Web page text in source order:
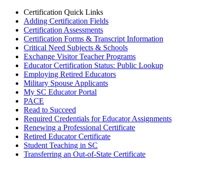
Certification Quick Links
Adding Certification Fields
Certification Assessments
Certification Forms & Transcript Information
Critical Need Subjects & Schools
Exchange Visitor Teacher Programs
Educator Certification Status: Public Lookup
Employing Retired Educators
Military Spouse Applicants
My SC Educator Portal
PACE
Read to Succeed
Required Credentials for Educator Assignments
Renewing a Professional Certificate
Retired Educator Certificate
Student Teaching in SC
Transferring an Out-of-State Certificate